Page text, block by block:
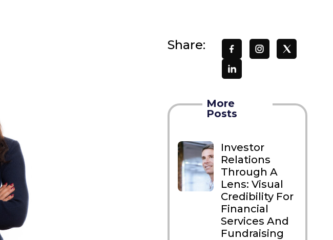
Share:
More
Posts
Investor
Relations
Through A
Lens: Visual
Credibility For
Financial
Services And
Fundraising